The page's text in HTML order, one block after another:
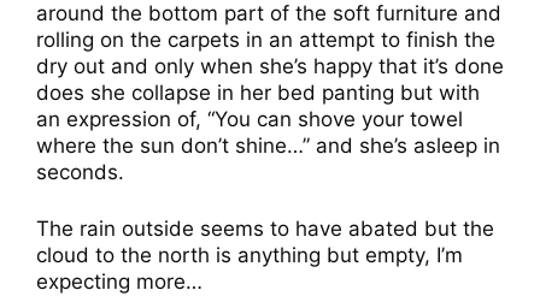
around the bottom part of the soft furniture and
rolling on the carpets in an attempt to finish the
dry out and only when she’s happy that it’s done
does she collapse in her bed panting but with
an expression of, “You can shove your towel
where the sun don’t shine…” and she’s asleep in
seconds.
The rain outside seems to have abated but the
cloud to the north is anything but empty, I’m
expecting more…